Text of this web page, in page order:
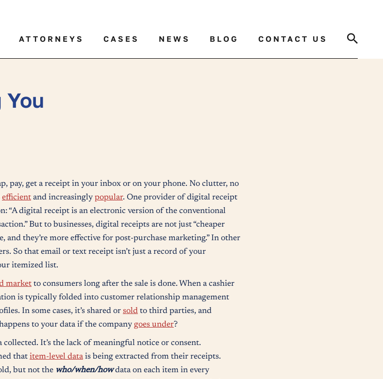
ATTORNEYS CASES NEWS BLOG CONTACT US
pay, get a receipt in your inbox or on your phone. No clutter, no
efficient and increasingly popular. One provider of digital receipt
“A digital receipt is an electronic version of the conventional
But to businesses, digital receipts are not just “cheaper
and they’re more effective for post-purchase marketing.” In other
So that email or text receipt isn’t just a record of your
itemized list.
market to consumers long after the sale is done. When a cashier
is typically folded into customer relationship management
In some cases, it’s shared or sold to third parties, and
to your data if the company goes under?
It’s the lack of meaningful notice or consent.
that item-level datais being extracted from their receipts.
but not the who/when/howdata on each item in every